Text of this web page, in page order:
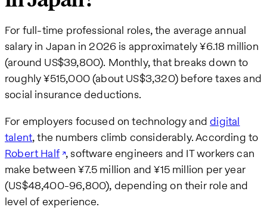
For full-time professional roles, the average annual
salary in Japan in 2026 is approximately ¥6.18 million
(around US$39,800). Monthly, that breaks down to
roughly ¥515,000 (about US$3,320) before taxes and
social insurance deductions.
For employers focused on technology anddigital
talent, the numbers climb considerably. According to
Robert Half , software engineers and IT workers can
make between ¥7.5 million and ¥15 million per year
(US$48,400-96,800), depending on their role and
level of experience.